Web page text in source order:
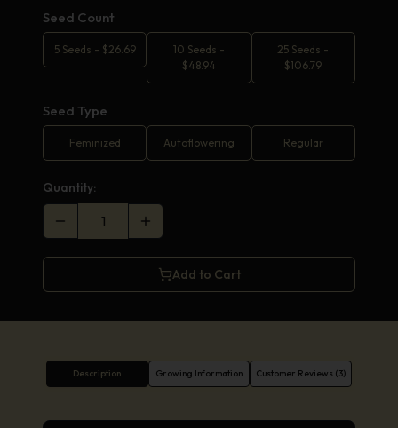
Seed Count
5 Seeds - $26.69 10 Seeds -
$48.94
25 Seeds -
$106.79
Seed Type
Feminized Autoflowering Regular
Quantity:
Add to Cart
Description Growing Information Customer Reviews (3)